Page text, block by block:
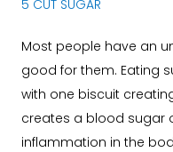
5 CUT SUGAR
Most people have an
good for them. Eating
with one biscuit
creates a blood sugar
inflammation in the